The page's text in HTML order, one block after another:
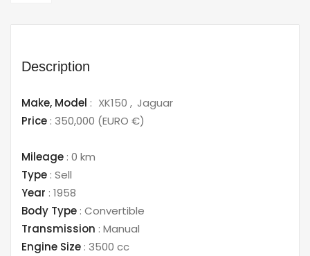
Description
Make, Model : XK150
Jaguar
Price : 350,000 (EURO €)
Mileage : 0 km
Type : Sell
Year : 1958
Body Type : Convertible
Transmission : Manual
Engine Size : 3500 cc